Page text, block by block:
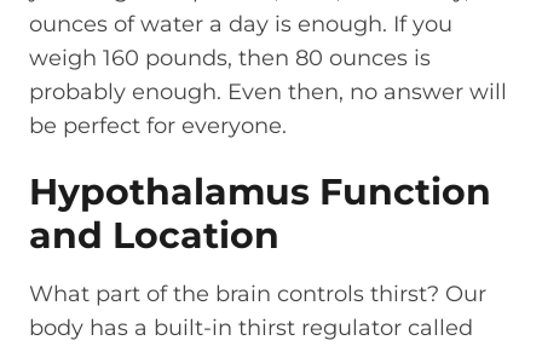
ounces of water a day is enough. If you
weigh 160 pounds, then 80 ounces is
probably enough. Even then, no answer will
be perfect for everyone.
Hypothalamus Function
and Location
What part of the brain controls thirst? Our
body has a built-in thirst regulator called